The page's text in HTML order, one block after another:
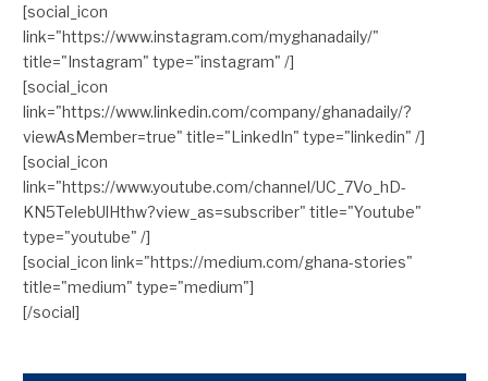
[social_icon
link="https://www.instagram.com/myghanadaily/"
title="Instagram" type="instagram" /]
[social_icon
link="https://www.linkedin.com/company/ghanadaily/?
viewAsMember=true" title="LinkedIn" type="linkedin" /]
[social_icon
link="https://www.youtube.com/channel/UC_7Vo_hD-
KN5TelebUlHthw?view_as=subscriber" title="Youtube"
type="youtube" /]
[social_icon link="https://medium.com/ghana-stories"
title="medium" type="medium"]
[/social]